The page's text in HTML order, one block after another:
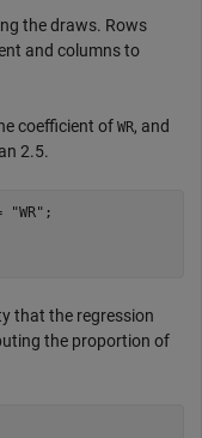
the draws. Rows
and columns to
coefficient of WR, and
2.5.
"WR" ;
that the regression
the proportion of